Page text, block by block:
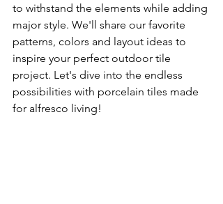
to withstand the elements while adding
major style. We'll share our favorite
patterns, colors and layout ideas to
inspire your perfect outdoor tile
project. Let's dive into the endless
possibilities with porcelain tiles made
for alfresco living!